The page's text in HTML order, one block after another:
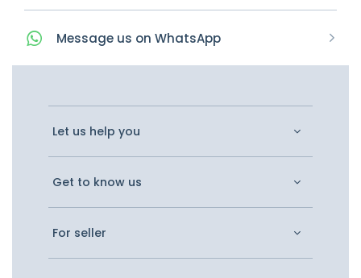
Message us on WhatsApp
Let us help you
Get to know us
For seller